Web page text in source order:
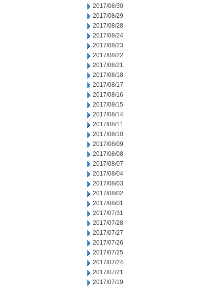
2017/08/30
2017/08/29
2017/08/28
2017/08/24
2017/08/23
2017/08/22
2017/08/21
2017/08/18
2017/08/17
2017/08/16
2017/08/15
2017/08/14
2017/08/11
2017/08/10
2017/08/09
2017/08/08
2017/08/07
2017/08/04
2017/08/03
2017/08/02
2017/08/01
2017/07/31
2017/07/28
2017/07/27
2017/07/26
2017/07/25
2017/07/24
2017/07/21
2017/07/19